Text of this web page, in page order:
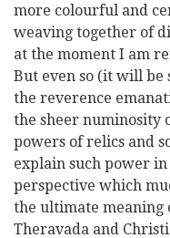
more colourful and
weaving together of
at the moment I am
But even so (it will be
the reverence
the sheer numinosity
powers of relics and
explain such power in
perspective which
the ultimate meaning
Theravada and